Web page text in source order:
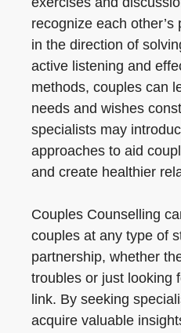
recognize each
in the direction of
active listening and
methods, couples can
needs and wishes
specialists may
approaches to aid
and create healthier
Couples Counselling
couples at any type of
partnership, whether
troubles or just looking
link. By seeking
acquire valuable